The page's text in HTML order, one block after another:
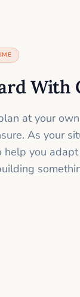
With
at your
As your
help you